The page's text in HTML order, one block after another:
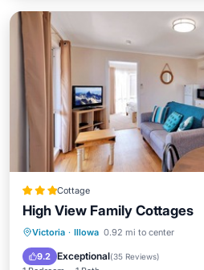
Cottage
High View Family Cottages
Victoria · Illowa 0.92 mi to center
9.2 Exceptional(35 Reviews)
Parking Balcony/
Air Conditioner